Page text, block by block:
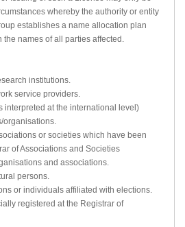
whereby the authority or entity
establishes a name allocation plan
names of all parties affected.
institutions.
service providers.
interpreted at the international level)
organisations.
or societies which have been
of Associations and Societies
and associations.
persons.
or individuals affiliated with elections.
registered at the Registrar of